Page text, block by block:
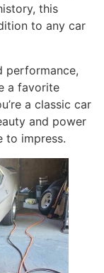
this
to any car
performance,
a favorite
a classic car
and power
to impress.